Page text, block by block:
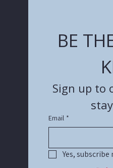
BE
Sign up to
Email *
Yes,